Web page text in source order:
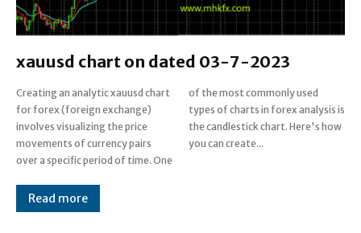
xauusd chart on dated 03-7-2023
Creating an analytic xauusd chart
for forex (foreign exchange)
involves visualizing the price
movements of currency pairs
over a specific period of time. One
of the most commonly used
types of charts in forex analysis is
the candlestick chart. Here's how
you can create...
Read more